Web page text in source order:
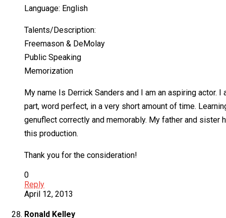
Language: English
Talents/Description:
Freemason & DeMolay
Public Speaking
Memorization
My name Is Derrick Sanders and I am an aspiring actor.
part, word perfect, in a very short amount of time.
genuflect correctly and memorably. My father and sister
this production.
Thank you for the consideration!
0
Reply
April 12, 2013
Ronald Kelley